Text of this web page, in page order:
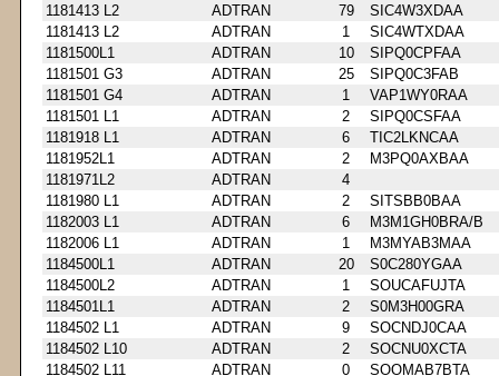
1181413 L2
ADTRAN 79
SIC4W3XDAA
1181413 L2
ADTRAN 1
SIC4WTXDAA
1181500L1
ADTRAN 10
SIPQ0CPFAA
1181501 G3
ADTRAN 25
SIPQ0C3FAB
1181501 G4
ADTRAN 1
VAP1WY0RAA
1181501 L1
ADTRAN 2
SIPQ0CSFAA
1181918 L1
ADTRAN 6
TIC2LKNCAA
1181952L1
ADTRAN 2
M3PQ0AXBAA
1181971L2
ADTRAN
4
1181980 L1
ADTRAN 2
SITSBB0BAA
1182003 L1
ADTRAN 6
M3M1GH0BRA/B
1182006 L1
ADTRAN 1
M3MYAB3MAA
1184500L1
ADTRAN 20
S0C280YGAA
1184500L2
ADTRAN 1
SOUCAFUJTA
1184501L1
ADTRAN 2
S0M3H00GRA
1184502 L1
ADTRAN 9
SOCNDJ0CAA
1184502 L10
ADTRAN 2
SOCNU0XCTA
1184502 L11
ADTRAN 0 SOOMAB7BTA